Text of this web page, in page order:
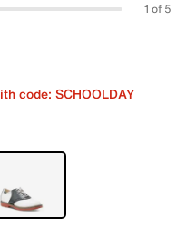
1 of 5
code: SCHOOLDAY